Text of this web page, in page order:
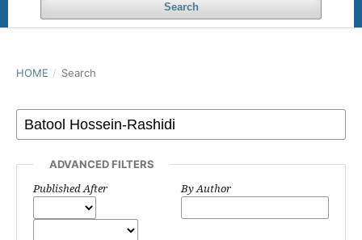
Search
HOME / Search
ADVANCED FILTERS
Published After By Author